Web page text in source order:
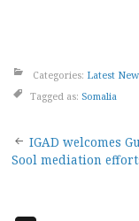
Categories: Latest
Tagged as: Somalia
Post
IGAD welcomes
Sool mediation